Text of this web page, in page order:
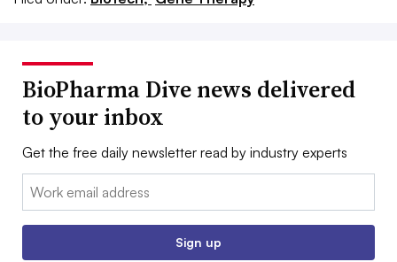
BioPharma Dive news delivered
to your inbox
Get the free daily newsletter read by industry experts
Email:
Sign up